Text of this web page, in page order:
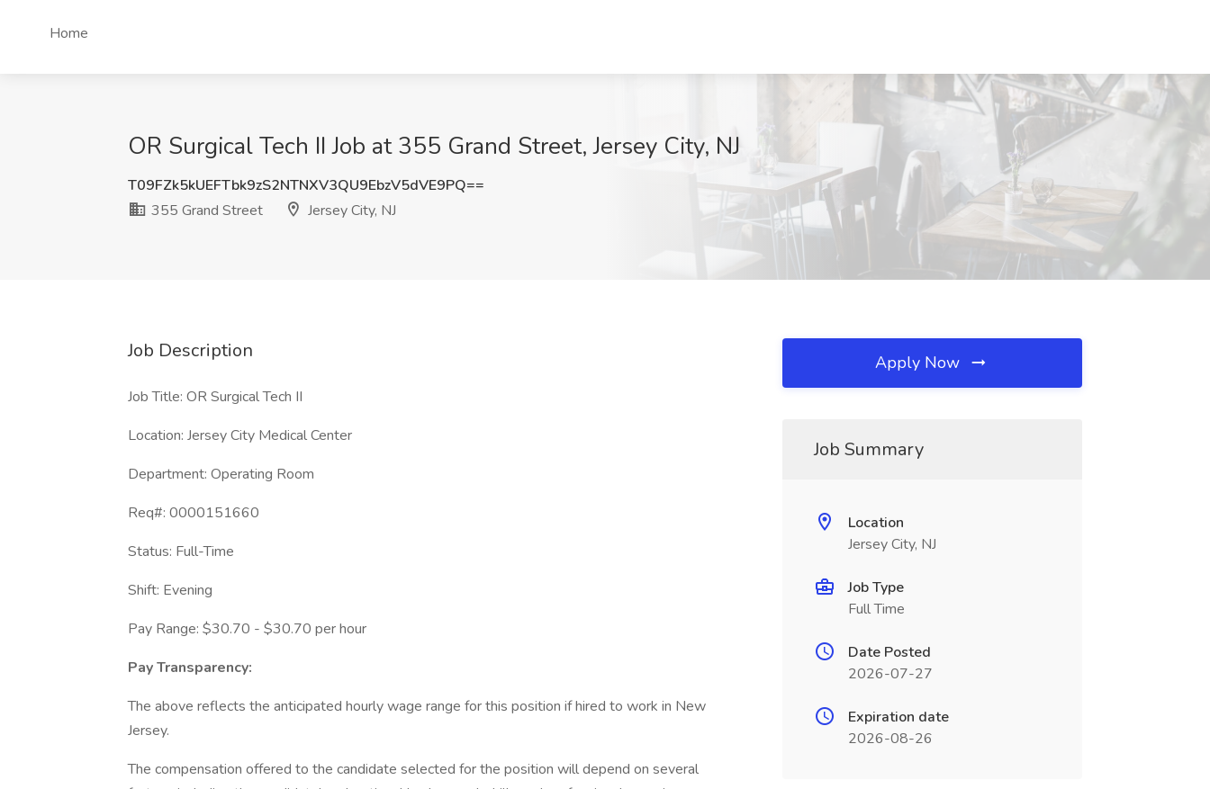
Home
OR Surgical Tech II Job at 355 Grand Street, Jersey City, NJ
T09FZk5kUEFTbk9zS2NTNXV3QU9EbzV5dVE9PQ==
355 Grand Street
Jersey City, NJ
Job Description
Job Title: OR Surgical Tech II
Location: Jersey City Medical Center
Department: Operating Room
Req#: 0000151660
Status: Full-Time
Shift: Evening
Pay Range: $30.70 - $30.70 per hour
Pay Transparency:
The above reflects the anticipated hourly wage range for this position if hired to work in New
Jersey.
The compensation offered to the candidate selected for the position will depend on several
Apply Now
Job Summary
Location
Jersey City, NJ
Job Type
Full Time
Date Posted
2026-07-27
Expiration date
2026-08-26